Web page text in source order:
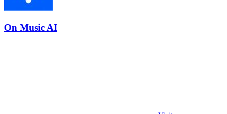
On Music AI